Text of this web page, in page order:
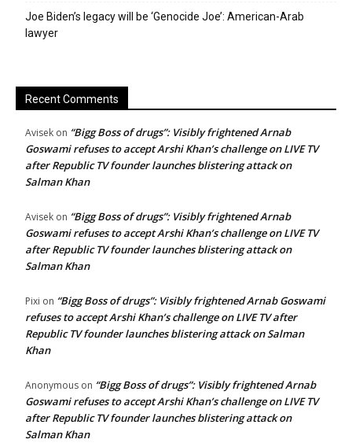
Joe Biden’s legacy will be ‘Genocide Joe’: American-Arab
lawyer
Recent Comments
Avisek on “Bigg Boss of drugs”: Visibly frightened Arnab
Goswami refuses to accept Arshi Khan’s challenge on LIVE TV
after Republic TV founder launches blistering attack on
Salman Khan
Avisek on “Bigg Boss of drugs”: Visibly frightened Arnab
Goswami refuses to accept Arshi Khan’s challenge on LIVE TV
after Republic TV founder launches blistering attack on
Salman Khan
Pixi on “Bigg Boss of drugs”: Visibly frightened Arnab Goswami
refuses to accept Arshi Khan’s challenge on LIVE TV after
Republic TV founder launches blistering attack on Salman
Khan
Anonymous on “Bigg Boss of drugs”: Visibly frightened Arnab
Goswami refuses to accept Arshi Khan’s challenge on LIVE TV
after Republic TV founder launches blistering attack on
Salman Khan